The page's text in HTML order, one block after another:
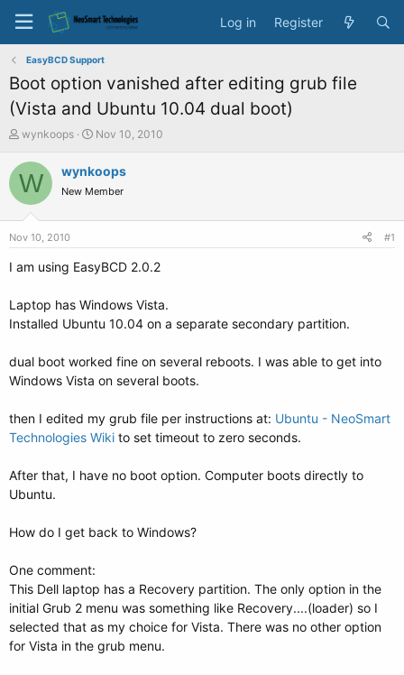
Log in Register
EasyBCD Support
Boot option vanished after editing grub file
(Vista and Ubuntu 10.04 dual boot)
T
r
e
a
e
r
wynkoops
S
a
t
e
Nov 10, 2010
W wynkoops
New Member
Nov 10, 2010 #1
I am using EasyBCD 2.0.2
Laptop has Windows Vista.
Installed Ubuntu 10.04 on a separate secondary partition.
dual boot worked fine on several reboots. I was able to get into
Windows Vista on several boots.
then I edited my grub file per instructions at: Ubuntu - NeoSmart
Technologies Wiki to set timeout to zero seconds.
After that, I have no boot option. Computer boots directly to
Ubuntu.
How do I get back to Windows?
One comment:
This Dell laptop has a Recovery partition. The only option in the
initial Grub 2 menu was something like Recovery....(loader) so I
selected that as my choice for Vista. There was no other option
for Vista in the grub menu.